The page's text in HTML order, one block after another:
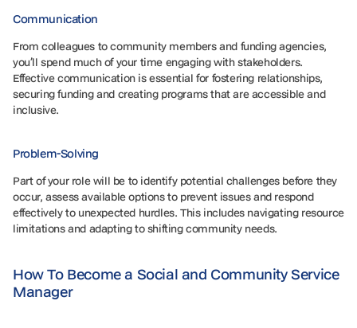
Communication
From colleagues to community members and funding agencies,
you’ll spend much of your time engaging with stakeholders.
Effective communication is essential for fostering relationships,
securing funding and creating programs that are accessible and
inclusive.
Problem-Solving
Part of your role will be to identify potential challenges before they
occur, assess available options to prevent issues and respond
effectively to unexpected hurdles. This includes navigating resource
limitations and adapting to shifting community needs.
How To Become a Social and Community Service
Manager